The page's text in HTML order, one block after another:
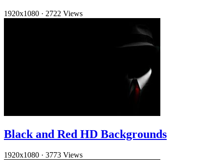
1920x1080 · 2722 Views
Black and Red HD Backgrounds
1920x1080 · 3773 Views